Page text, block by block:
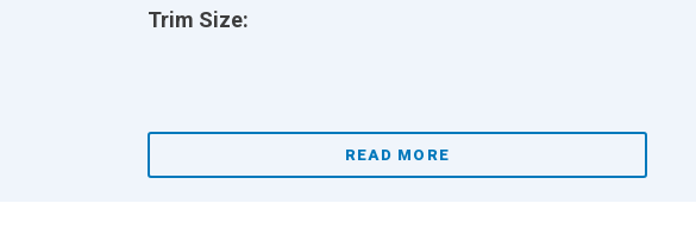
Trim Size:
READ MORE